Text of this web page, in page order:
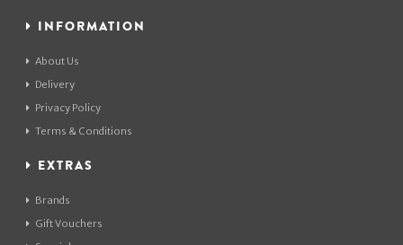
INFORMATION
About Us
Delivery
Privacy Policy
Terms & Conditions
EXTRAS
Brands
Gift Vouchers